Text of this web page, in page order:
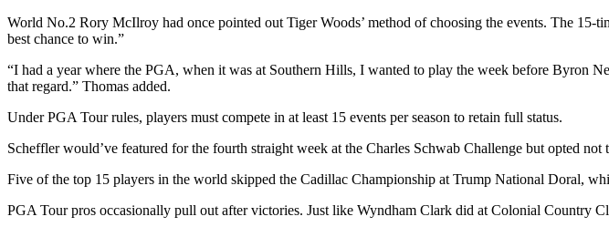
World No.2 Rory McIlroy had once pointed out Tiger Woods’ method of choosing the events. The 15-
best chance to win.”
“I had a year where the PGA, when it was at Southern Hills, I wanted to play the week before Byron
that regard.” Thomas added.
Under PGA Tour rules, players must compete in at least 15 events per season to retain full status.
Scheffler would’ve featured for the fourth straight week at the Charles Schwab Challenge but opted
Five of the top 15 players in the world skipped the Cadillac Championship at Trump National Doral,
PGA Tour pros occasionally pull out after victories. Just like Wyndham Clark did at Colonial Country